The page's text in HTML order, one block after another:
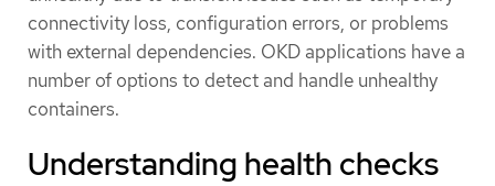
connectivity loss, configuration errors, or problems
with external dependencies. OKD applications have a
number of options to detect and handle unhealthy
containers.
Understanding health checks